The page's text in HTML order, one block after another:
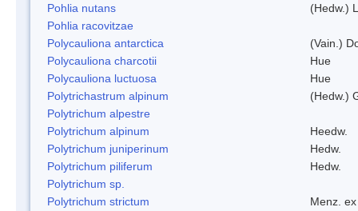
Pohlia nutans
(Hedw.)
Pohlia racovitzae
Polycauliona antarctica
(Vain.)
Polycauliona charcotii
Hue
Polycauliona luctuosa
Hue
Polytrichastrum alpinum
(Hedw.)
Polytrichum alpestre
Polytrichum alpinum
Heedw.
Polytrichum juniperinum
Hedw.
Polytrichum piliferum
Hedw.
Polytrichum sp.
Polytrichum strictum
Menz.